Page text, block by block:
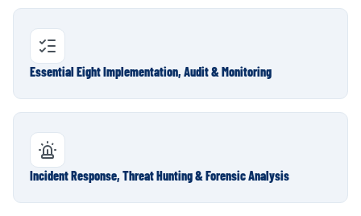
Essential Eight Implementation, Audit & Monitoring
Incident Response, Threat Hunting & Forensic Analysis